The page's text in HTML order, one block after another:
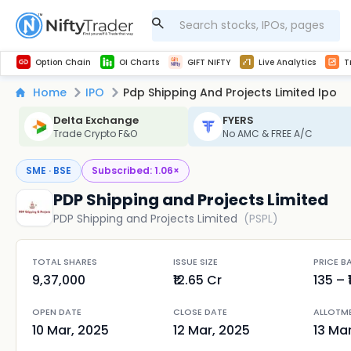
Option Chain OI Charts GIFT NIFTY Live Analytics
Home IPO Pdp Shipping And Projects Limited Ipo
Delta Exchange
Trade Crypto F&O
FYERS
No AMC & FREE A/C
SME · BSE Subscribed:1.06×
PDP Shipping and Projects Limited
PDP Shipping and Projects Limited (PSPL)
TOTAL SHARES
9,37,000
ISSUE SIZE
₹12.65 Cr
PRICE
135 – ₹
OPEN DATE
10 Mar, 2025
CLOSE DATE
12 Mar, 2025 13